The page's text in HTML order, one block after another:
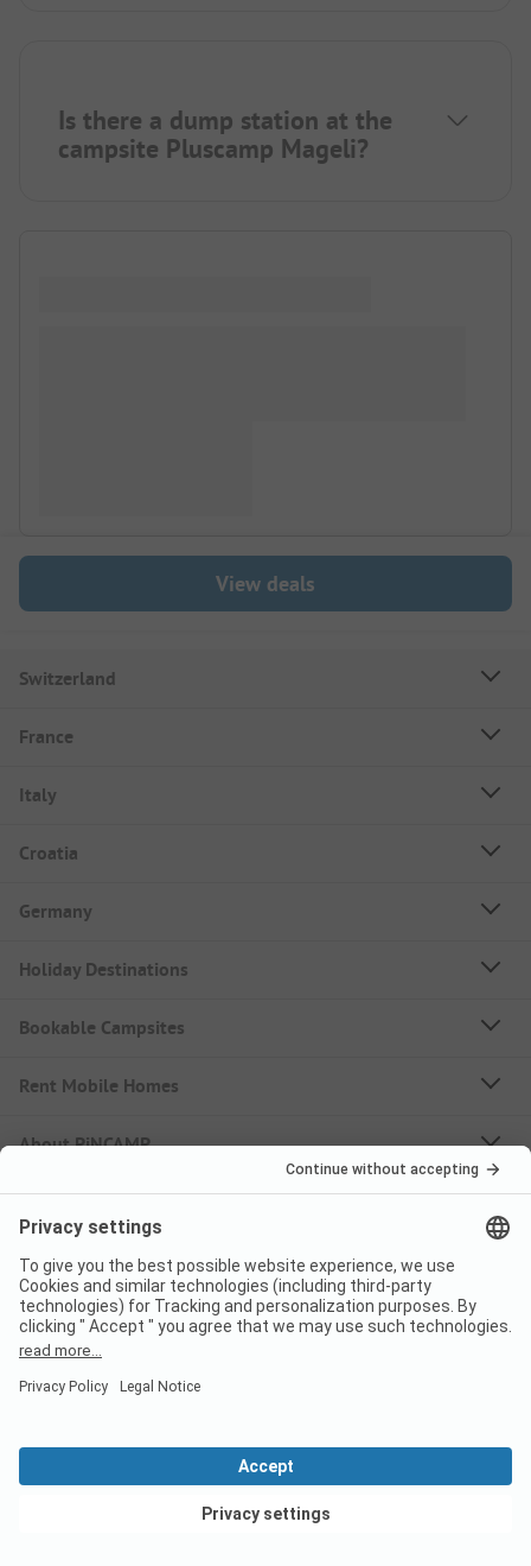
Is there a dump station at the
campsite Pluscamp Mageli?
View deals
Switzerland
France
Italy
Croatia
Germany
Holiday Destinations
Bookable Campsites
Rent Mobile Homes
About PiNCAMP
Follow us
PiNCAMP Camping App